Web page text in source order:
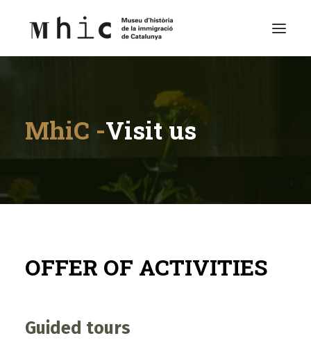
Museum
Visit us
Exhibitions
Educational Space
MhiC -Visit us
OFFER OF ACTIVITIES
Guided tours